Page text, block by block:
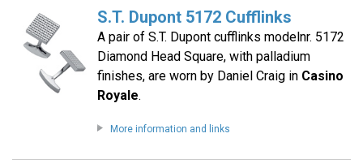
S.T. Dupont 5172 Cufflinks
A pair of S.T. Dupont cufflinks modelnr. 5172
Diamond Head Square, with palladium
finishes, are worn by Daniel Craig in Casino
Royale.
More information and links